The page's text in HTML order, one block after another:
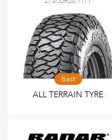
Best
ALL TERRAIN TYRE